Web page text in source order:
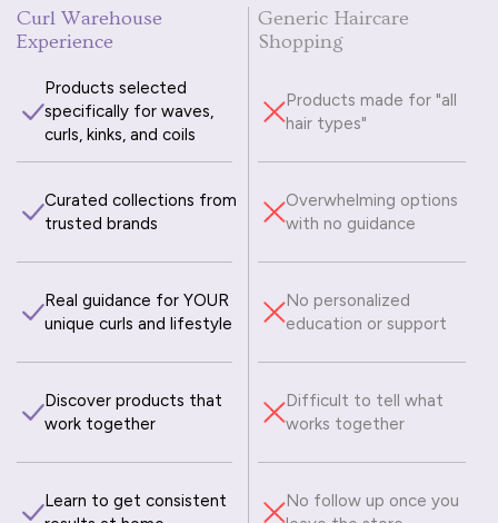
Curl Warehouse
Experience
Products selected
specifically for waves,
curls, kinks, and coils
Curated collections from
trusted brands
Real guidance for YOUR
unique curls and lifestyle
Discover products that
work together
Learn to get consistent
Generic Haircare
Shopping
Products made for "all
hair types"
Overwhelming options
with no guidance
No personalized
education or support
Difficult to tell what
works together
No follow up once you